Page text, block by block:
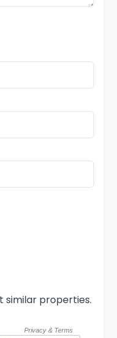
similar properties.